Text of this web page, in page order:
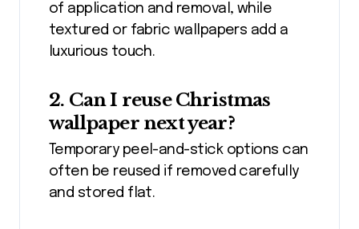
of application and removal, while
textured or fabric wallpapers add a
luxurious touch.
2. Can I reuse Christmas
wallpaper next year?
Temporary peel-and-stick options can
often be reused if removed carefully
and stored flat.